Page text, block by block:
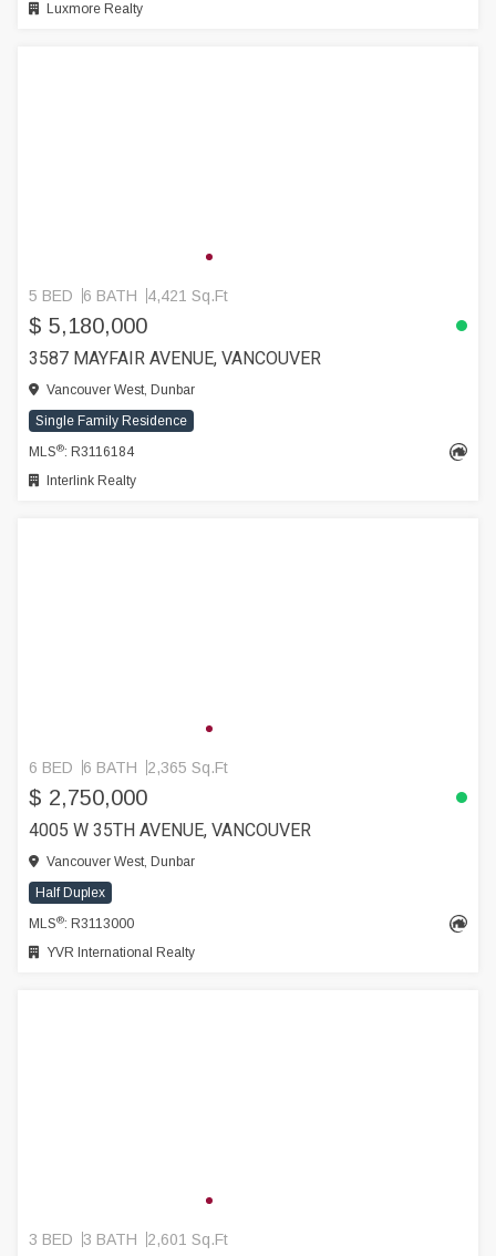
Luxmore Realty
5 BED 6 BATH 4,421 Sq.Ft
$ 5,180,000
3587 MAYFAIR AVENUE, VANCOUVER
Vancouver West, Dunbar
Single Family Residence
MLS®: R3116184
Interlink Realty
6 BED 6 BATH 2,365 Sq.Ft
$ 2,750,000
4005 W 35TH AVENUE, VANCOUVER
Vancouver West, Dunbar
Half Duplex
MLS®: R3113000
YVR International Realty
3 BED 3 BATH 2,601 Sq.Ft